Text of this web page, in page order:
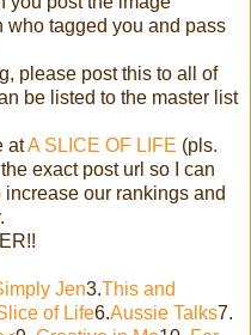
who tagged you and pass
please post this to all of
be listed to the master list
atA SLICE OF LIFE (pls.
exact post url so I can
our rankings and
Jen3.This and
of Life6.Aussie Talks7.